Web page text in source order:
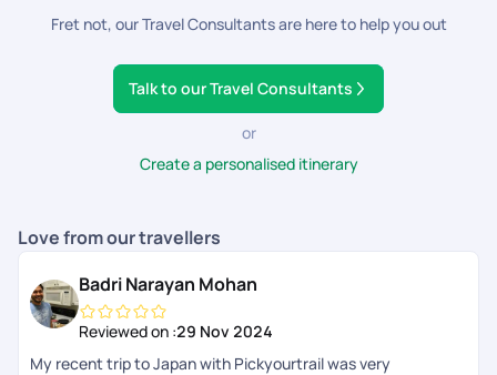
Fret not, our Travel Consultants are here to help you out
Talk to our Travel Consultants
or
Create a personalised itinerary
Love from our travellers
Badri Narayan Mohan
Reviewed on :29 Nov 2024
My recent trip to Japan with Pickyourtrail was very